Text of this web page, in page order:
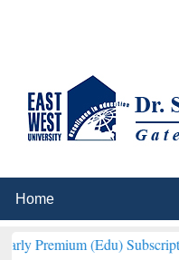
(Edu) Subscription